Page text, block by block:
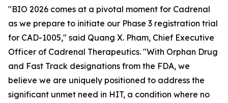
"BIO 2026 comes at a pivotal moment for Cadrenal
as we prepare to initiate our Phase 3 registration trial
for CAD-1005," said Quang X. Pham, Chief Executive
Officer of Cadrenal Therapeutics. "With Orphan Drug
and Fast Track designations from the FDA, we
believe we are uniquely positioned to address the
significant unmet need in HIT, a condition where no